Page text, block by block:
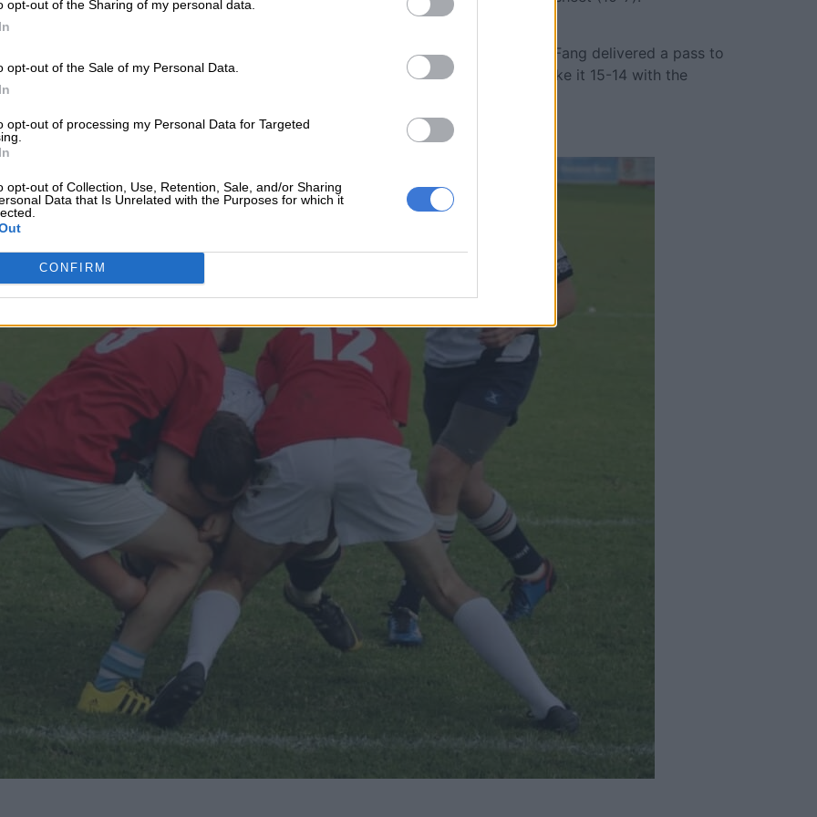
opt-out of the Sharing of my personal data.
opt-out of the Sale of my Personal Data.
opt-out of processing my Personal Data for Targeted
opt-out of Collection, Use, Retention, Sale, and/or Sharing
Data that Is Unrelated with the Purposes for which it
CONFIRM
a perfect play passing the ball down to the left-hand side, where flank Barry Fang delivered a pass to
7). De La Salle fought back with winger Ishnael Nettleton scoring a try to make it 15-14 with the
the last day of the St Stithians Sport Festival.